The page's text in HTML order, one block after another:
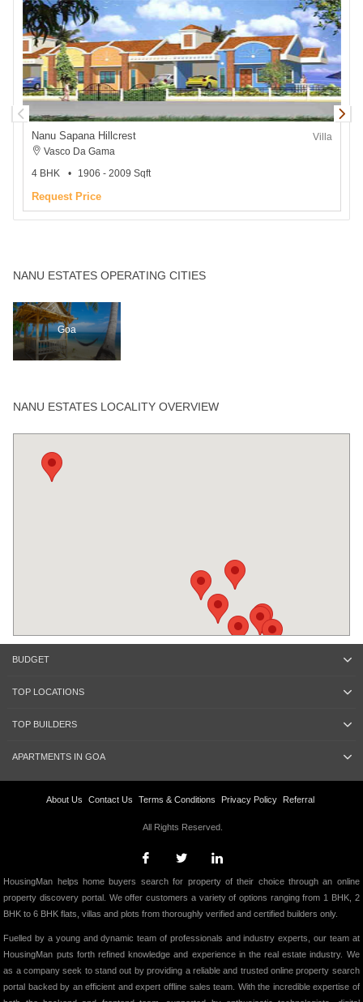
Nanu Sapana Hillcrest
Villa
Vasco Da Gama
4 BHK
1906 - 2009 Sqft
Request Price
NANU ESTATES OPERATING CITIES
Goa
NANU ESTATES LOCALITY OVERVIEW
BUDGET
TOP LOCATIONS
TOP BUILDERS
APARTMENTS IN GOA
About Us Contact Us Terms & Conditions Privacy Policy Referral
All Rights Reserved.
HousingMan helps home buyers search for property of their choice through an online
property discovery portal. We offer customers a variety of options ranging from 1 BHK, 2
BHK to 6 BHK flats, villas and plots from thoroughly verified and certified builders only.
Fuelled by a young and dynamic team of professionals and industry experts, our team at
HousingMan puts forth refined knowledge and experience in the real estate industry. We
as a company seek to stand out by providing a reliable and trusted online property search
portal backed by an efficient and expert offline sales team. With the incredible expertise of